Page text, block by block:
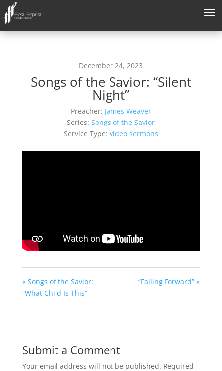
December 24, 2023
Songs of the Savior: “Silent
Night”
Preacher: James Weaver
Series: Songs of the Savior
Service Type: video sermons
« Songs of the Savior:
“What Child Is This”
“Failing Forward” »
Submit a Comment
Your email address will not be published. Required